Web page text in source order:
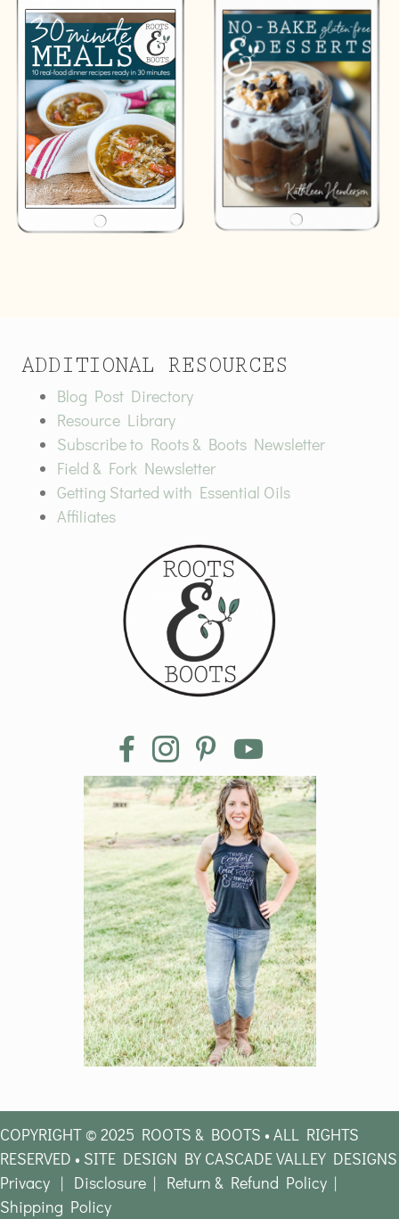
ADDITIONAL RESOURCES
Blog Post Directory
Resource Library
Subscribe to Roots & Boots Newsletter
Field & Fork Newsletter
Getting Started with Essential Oils
Affiliates
COPYRIGHT © 2025 ROOTS & BOOTS • ALL RIGHTS
RESERVED • SITE DESIGN BY CASCADE VALLEY DESIGNS
Privacy | Disclosure | Return & Refund Policy |
Shipping Policy